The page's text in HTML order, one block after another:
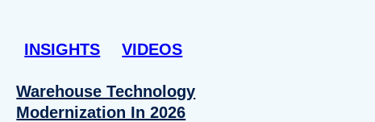
INSIGHTS VIDEOS
Warehouse Technology
Modernization In 2026